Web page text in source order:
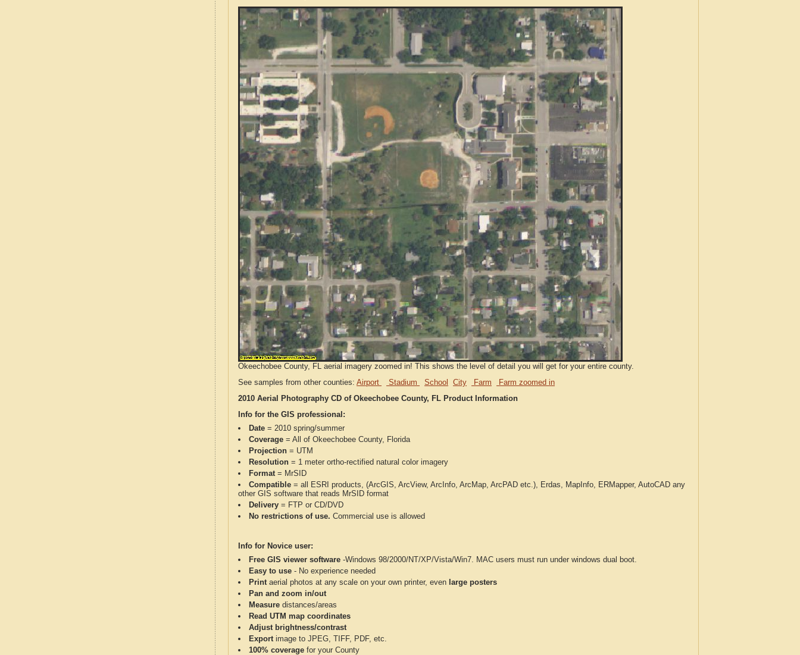
Okeechobee County, FL aerial imagery zoomed in! This shows the level of detail you will get for your entire county.
See samples from other counties: Airport Stadium School City Farm
Farm zoomed in
2010 Aerial Photography CD of Okeechobee County, FL Product Information
Info for the GIS professional:
Date = 2010 spring/summer
Coverage = All of Okeechobee County, Florida
Projection = UTM
Resolution = 1 meter ortho-rectified natural color imagery
Format= MrSID
Compatible = all ESRI products, (ArcGIS, ArcView, ArcInfo, ArcMap, ArcPAD etc.), Erdas, MapInfo, ERMapper, AutoCAD any
other GIS software that reads MrSID format
Delivery = FTP or CD/DVD
No restrictions of use. Commercial use is allowed
Info for Novice user:
Free GIS viewer software -Windows 98/2000/NT/XP/Vista/Win7. MAC users must run under windows dual boot.
Easy to use - No experience needed
Printaerial photos at any scale on your own printer, even large posters
Pan and zoom in/out
Measure distances/areas
Read UTM map coordinates
Adjust brightness/contrast
Exportimage to JPEG, TIFF, PDF, etc.
100% coverage for your County